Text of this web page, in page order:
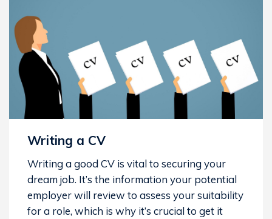
Writing a CV
Writing a good CV is vital to securing your
dream job. It’s the information your potential
employer will review to assess your suitability
for a role, which is why it’s crucial to get it